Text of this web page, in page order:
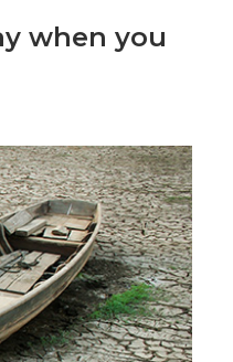
when you